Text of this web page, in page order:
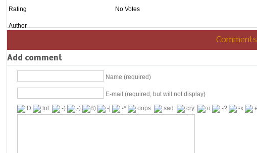
Rating No Votes
Author
Comments
Add comment
Name (required)
E-mail (required, but will not display)